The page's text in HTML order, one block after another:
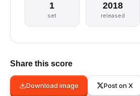
1
set
2018
released
Share this score
Download image Post on X